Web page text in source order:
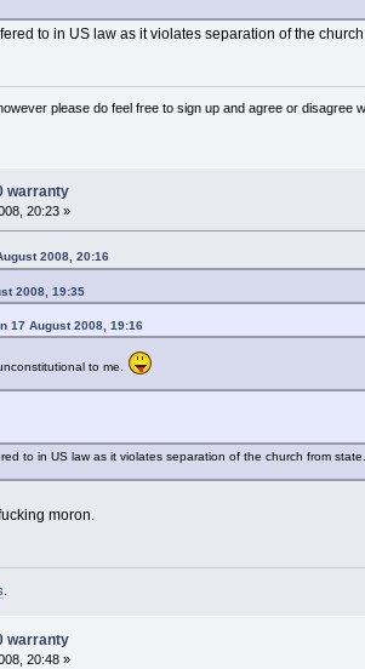
to in US law as it violates separation of the
please do feel free to sign up and agree or disagree
warranty
20:23 »
2008, 20:16
2008, 19:35
17 August 2008, 19:16
to me.
to in US law as it violates separation of the church from state.
moron.
warranty
20:48 »